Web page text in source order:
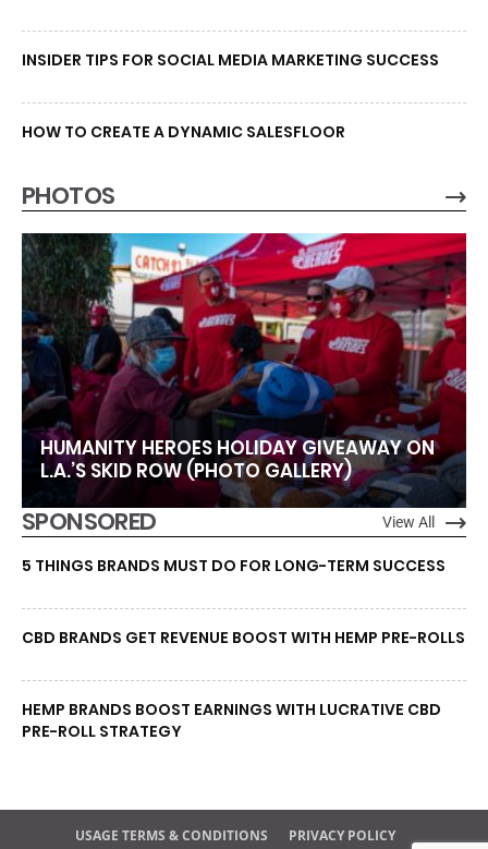
INSIDER TIPS FOR SOCIAL MEDIA MARKETING SUCCESS
HOW TO CREATE A DYNAMIC SALESFLOOR
PHOTOS
HUMANITY HEROES HOLIDAY GIVEAWAY ON
L.A.’S SKID ROW (PHOTO GALLERY)
SPONSORED View All
5 THINGS BRANDS MUST DO FOR LONG-TERM SUCCESS
CBD BRANDS GET REVENUE BOOST WITH HEMP PRE-ROLLS
HEMP BRANDS BOOST EARNINGS WITH LUCRATIVE CBD
PRE-ROLL STRATEGY
USAGE TERMS & CONDITIONS PRIVACY POLICY